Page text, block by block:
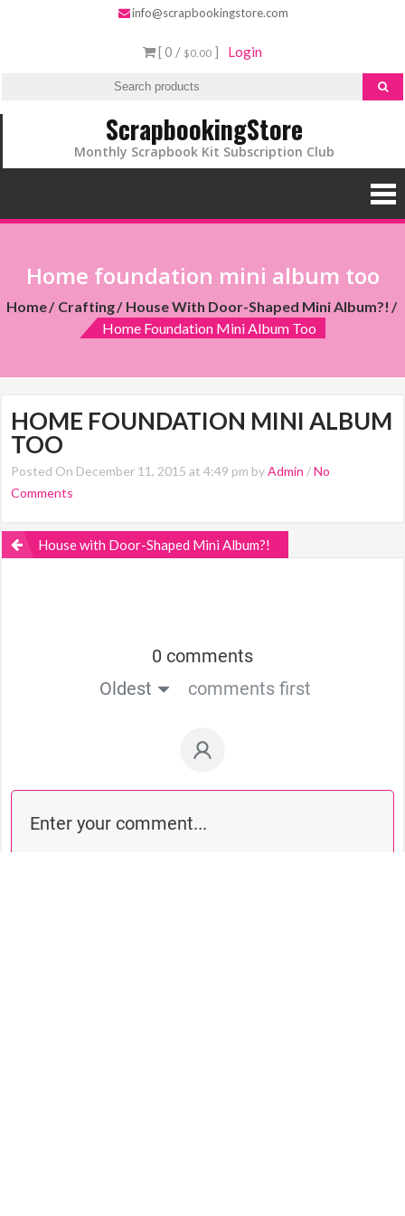
info@scrapbookingstore.com
[ 0 / $0.00 ] Login
ScrapbookingStore
Monthly Scrapbook Kit Subscription Club
Home foundation mini album too
Home Crafting
House With Door-Shaped Mini Album?!
Home Foundation Mini Album Too
HOME FOUNDATION MINI ALBUM
TOO
Posted On December 11, 2015 at 4:49 pm byAdmin /No
Comments
House with Door-Shaped Mini Album?!
0 comments
Oldest
comments first